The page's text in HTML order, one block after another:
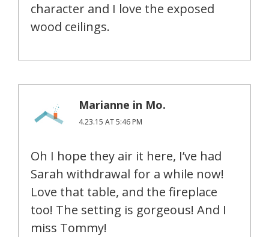
character and I love the exposed
wood ceilings.
Marianne in Mo.
4.23.15 AT 5:46 PM
Oh I hope they air it here, I’ve had
Sarah withdrawal for a while now!
Love that table, and the fireplace
too! The setting is gorgeous! And I
miss Tommy!